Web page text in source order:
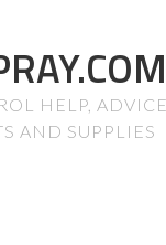
HELP, ADVICE,
AND SUPPLIES